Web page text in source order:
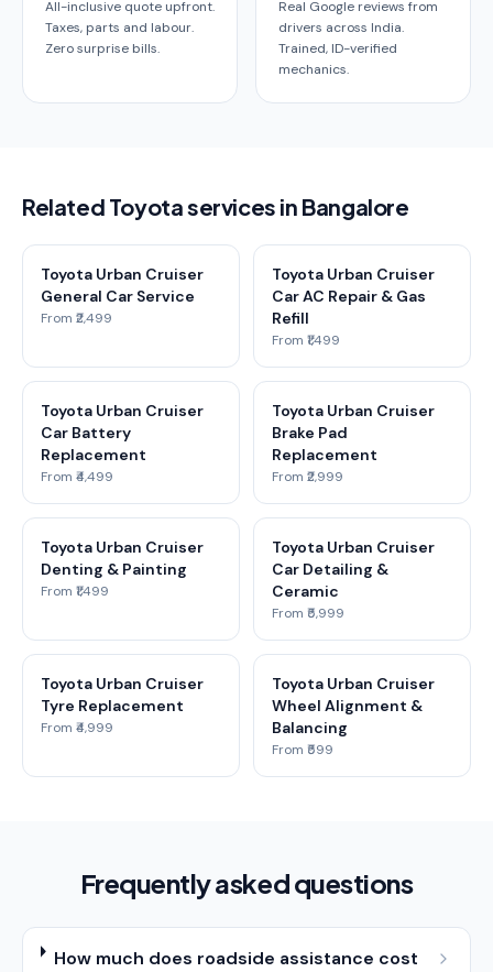
All-inclusive quote upfront.
Taxes, parts and labour.
Zero surprise bills.
Real Google reviews from
drivers across India.
Trained, ID-verified
mechanics.
Related Toyota services in Bangalore
Toyota Urban Cruiser
General Car Service
From ₹2,499
Toyota Urban Cruiser
Car AC Repair & Gas
Refill
From ₹1,499
Toyota Urban Cruiser
Car Battery
Replacement
From ₹4,499
Toyota Urban Cruiser
Brake Pad
Replacement
From ₹2,999
Toyota Urban Cruiser
Denting & Painting
From ₹1,499
Toyota Urban Cruiser
Car Detailing &
Ceramic
From ₹5,999
Toyota Urban Cruiser
Tyre Replacement
From ₹4,999
Toyota Urban Cruiser
Wheel Alignment &
Balancing
From ₹599
Frequently asked questions
How much does roadside assistance cost